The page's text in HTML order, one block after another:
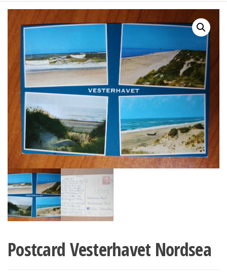
Postcard Vesterhavet Nordsea